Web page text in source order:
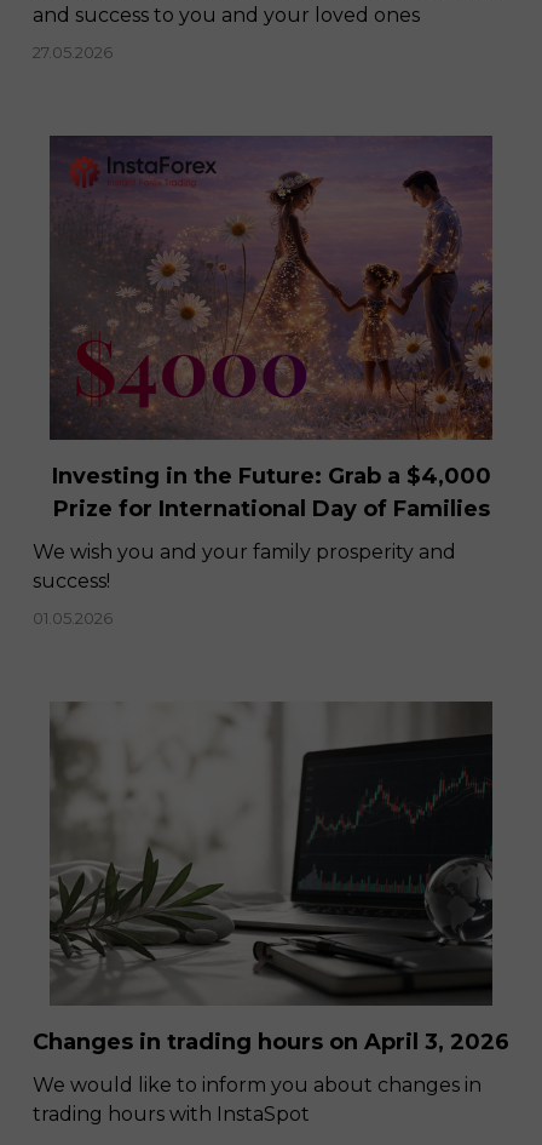
and success to you and your loved ones
27.05.2026
Investing in the Future: Grab a $4,000
Prize for International Day of Families
We wish you and your family prosperity and
success!
01.05.2026
Changes in trading hours on April 3, 2026
We would like to inform you about changes in
trading hours with InstaSpot